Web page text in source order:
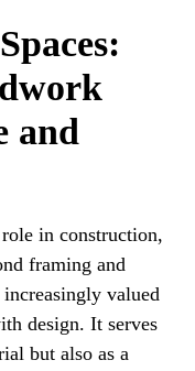
and
in construction,
framing and
valued
design. It serves
but also as a